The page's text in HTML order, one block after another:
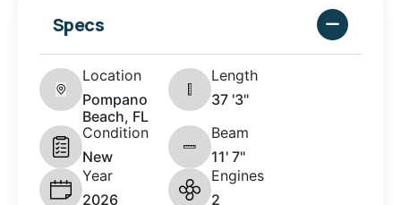
Specs
Location
Pompano
Beach, FL
Length
37 '3"
Condition
New
Beam
11' 7"
Year
2026
Engines
2